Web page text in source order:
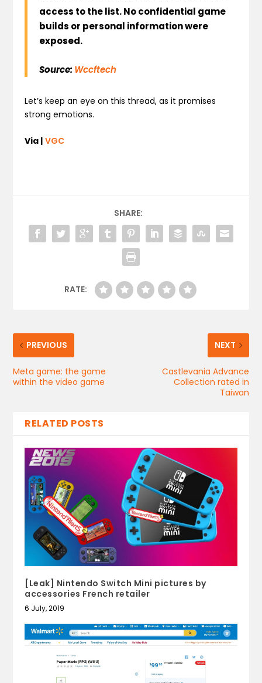
access to the list. No confidential game
builds or personal information were
exposed.
Source: Wccftech
Let’s keep an eye on this thread, as it promises
strong emotions.
Via | VGC
SHARE:
RATE:
PREVIOUS
Meta game: the game
within the video game
NEXT
Castlevania Advance
Collection rated in
Taiwan
RELATED POSTS
[Leak] Nintendo Switch Mini pictures by
accessories French retailer
6 July, 2019